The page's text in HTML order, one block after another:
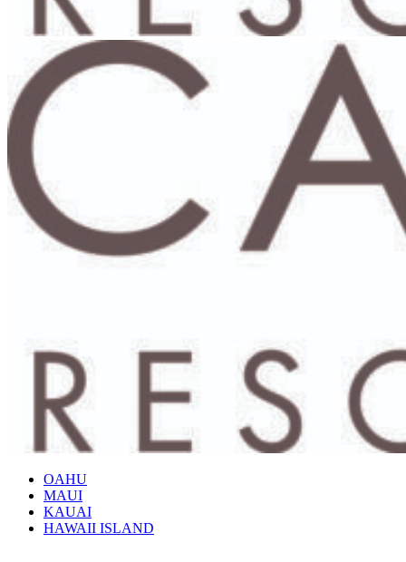
OAHU
MAUI
KAUAI
HAWAII ISLAND